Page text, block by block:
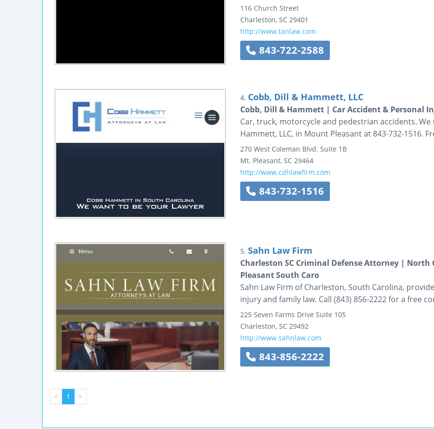
116 Church Street
Charleston, SC 29401
http://www.tanlaw.com
843-722-2588
4. Cobb, Dill & Hammett, LLC
Cobb, Dill & Hammett | Car Accident & Personal
Car, truck, motorcycle and pedestrian accidents. We
Hammett, LLC, in Mount Pleasant at 843-732-1516.
270 West Coleman Blvd. Suite 1B
Mt. Pleasant, SC 29464
http://www.cdhlawfirm.com
843-732-1516
5. Sahn Law Firm
Charleston SC Criminal Defense Attorney |
Pleasant South Caro
Sahn Law Firm of Charleston, South Carolina,
injury and family law. Call (843) 856-2222 for a free
225 Seven Farms Drive Suite 105
Charleston, SC 29492
http://www.sahnlaw.com
843-856-2222
< 1 >